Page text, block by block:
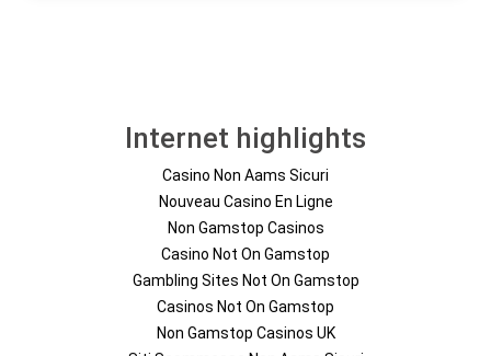
Internet highlights
Casino Non Aams Sicuri
Nouveau Casino En Ligne
Non Gamstop Casinos
Casino Not On Gamstop
Gambling Sites Not On Gamstop
Casinos Not On Gamstop
Non Gamstop Casinos UK